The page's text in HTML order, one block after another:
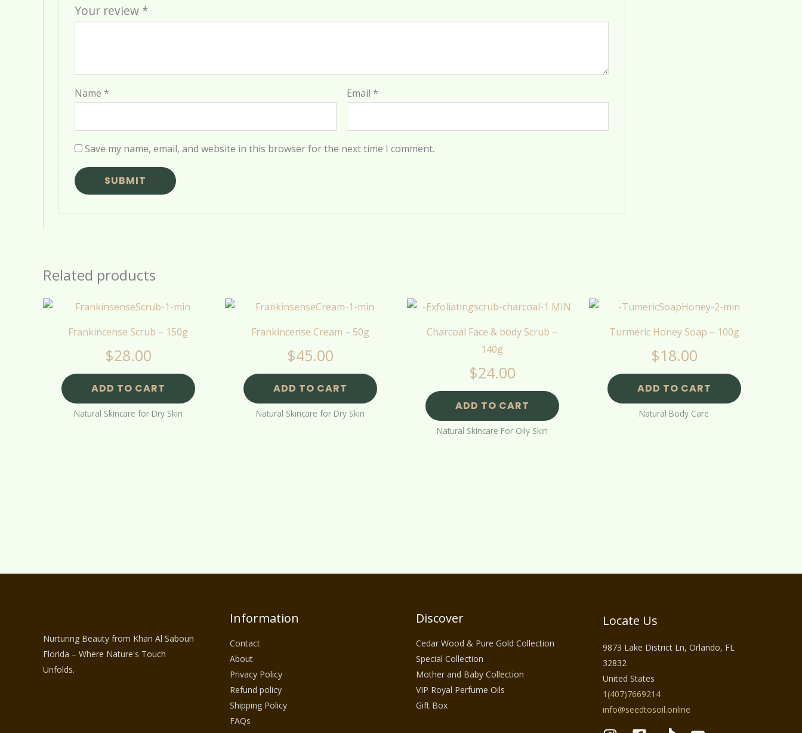
Your review *
Name * Email *
Save my name, email, and website in this browser for the next time I comment.
Related products
Frankincense Scrub – 150g
$28.00
ADD TO CART
Natural Skincare for Dry Skin
Frankincense Cream – 50g
$45.00
ADD TO CART
Natural Skincare for Dry Skin
Charcoal Face & body Scrub –
140g
$24.00
ADD TO CART
Natural Skincare For Oily Skin
Turmeric Honey Soap – 100g
$18.00
ADD TO CART
Natural Body Care
Nurturing Beauty from Khan Al Saboun
Florida – Where Nature's Touch
Unfolds.
Information
Contact
About
Privacy Policy
Refund policy
Shipping Policy
FAQs
Discover
Cedar Wood & Pure Gold Collection
Special Collection
Mother and Baby Collection
VIP Royal Perfume Oils
Gift Box
Locate Us
9873 Lake District Ln, Orlando, FL
32832
United States
1(407)7669214
info@seedtosoil.online